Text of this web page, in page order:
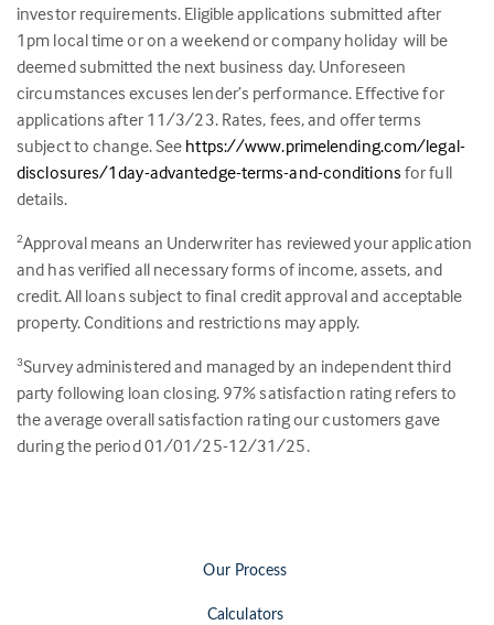
investor requirements. Eligible applications submitted after
1pm local time or on a weekend or company holiday will be
deemed submitted the next business day. Unforeseen
circumstances excuses lender’s performance. Effective for
applications after 11/3/23. Rates, fees, and offer terms
subject to change. See https://www.primelending.com/legal-
disclosures/1day-advantedge-terms-and-conditions for full
details.
2Approval means an Underwriter has reviewed your application
and has verified all necessary forms of income, assets, and
credit. All loans subject to final credit approval and acceptable
property. Conditions and restrictions may apply.
3Survey administered and managed by an independent third
party following loan closing. 97% satisfaction rating refers to
the average overall satisfaction rating our customers gave
during the period 01/01/25-12/31/25.
Our Process
Calculators